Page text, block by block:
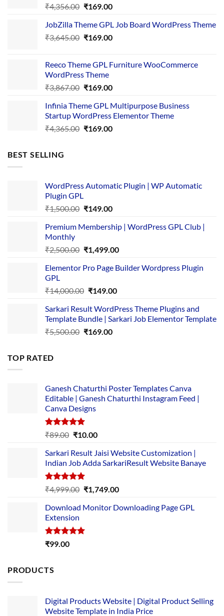
₹4,356.00 Original
was:
₹4,356.00.
₹169.00Current
is:
₹169.00.
JobZilla Theme GPL Job Board WordPress Theme
₹3,645.00 Original
₹3,645.00.
₹169.00Current
₹169.00.
Reeco Theme GPL Furniture WooCommerce
WordPress Theme
₹3,867.00 Original
was:
₹3,867.00.
₹169.00Current
is:
₹169.00.
Infinia Theme GPL Multipurpose Business
Startup WordPress Elementor Theme
₹4,365.00 Original
₹169.00Current
BEST SELLING
WordPress Automatic Plugin | WP Automatic
Plugin GPL
₹1,500.00 Original
was:
₹149.00Current
is:
Premium Membership | WordPress GPL Club |
Monthly
₹2,500.00 Original
was:
₹1,499.00Current
is:
Elementor Pro Page Builder Wordpress Plugin
GPL
₹14,000.00 Original
was:
₹14,000.00.
₹149.00Current
is:
₹149.00.
Sarkari Result WordPress Theme Plugins and
Template Bundle | Sarkari Job Elementor Template
₹5,500.00 Original
₹169.00Current
TOP RATED
Ganesh Chaturthi Poster Templates Canva
Editable | Ganesh Chaturthi Instagram Feed |
Canva Designs
Rated5.00
₹89.00 Original
was:
₹89.00.
₹10.00Current
is:
₹10.00.
Sarkari Result Jaisi Website Customization |
Indian Job Adda SarkariResult Website Banaye
Rated5.00
out of 5
₹4,999.00 Original
was:
₹1,749.00Current
is:
Download Monitor Downloading Page GPL
Extension
Rated5.00
₹99.00
PRODUCTS
Digital Products Website | Digital Product Selling
Website Template in India Price